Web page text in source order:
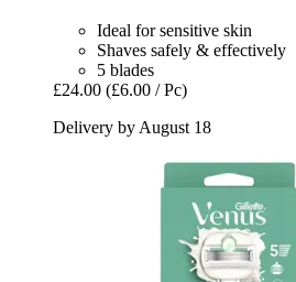
Ideal for sensitive skin
Shaves safely & effectively
5 blades
£24.00 (£6.00 / Pc)
Delivery by August 18